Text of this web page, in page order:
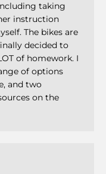
taking
instruction
The bikes are
decided to
of homework. I
of options
and two
on the